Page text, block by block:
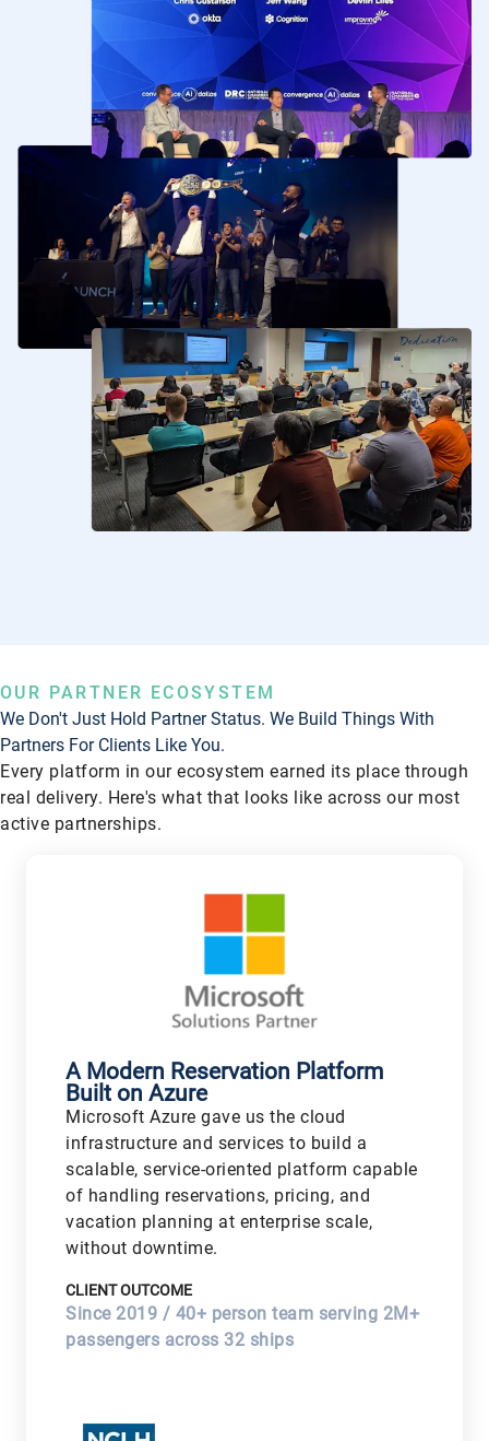
OUR PARTNER ECOSYSTEM
We Don't Just Hold Partner Status. We Build Things With
Partners For Clients Like You.
Every platform in our ecosystem earned its place through
real delivery. Here's what that looks like across our most
active partnerships.
A Modern Reservation Platform
Built on Azure
Microsoft Azure gave us the cloud
infrastructure and services to build a
scalable, service-oriented platform capable
of handling reservations, pricing, and
vacation planning at enterprise scale,
without downtime.
CLIENT OUTCOME
Since 2019 / 40+ person team serving 2M+
passengers across 32 ships